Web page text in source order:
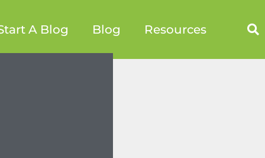
A Blog Blog Resources